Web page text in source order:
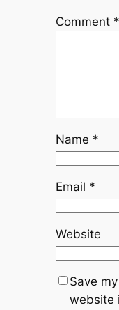
Comment *
Name *
Email *
Website
Save
website